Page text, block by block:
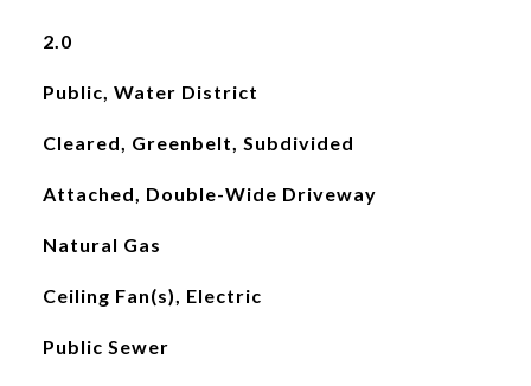
2.0
Public, Water District
Cleared, Greenbelt, Subdivided
Attached, Double-Wide Driveway
Natural Gas
Ceiling Fan(s), Electric
Public Sewer